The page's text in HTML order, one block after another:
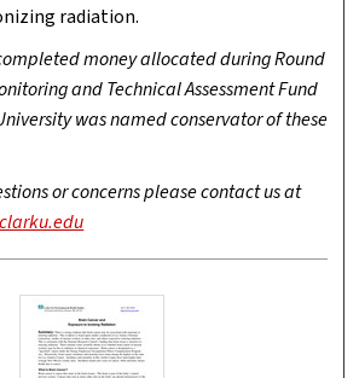
radiation.
money allocated during Round
and Technical Assessment Fund
was named conservator of these
or concerns please contact us at